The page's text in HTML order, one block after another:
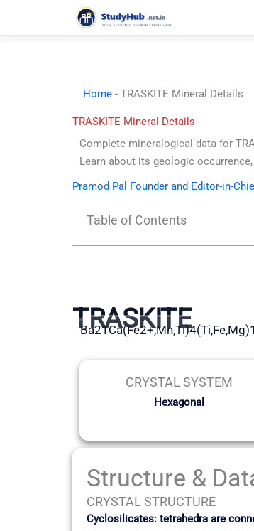
Home - TRASKITE Mineral Details
TRASKITE Mineral Details
Complete mineralogical data for
Learn about its geologic
Pramod Pal Founder and Editor-in-
Table of Contents
TRASKITE
CRYSTAL SYSTEM
Hexagonal
Structure &
CRYSTAL STRUCTURE
Cyclosilicates: tetrahedra are